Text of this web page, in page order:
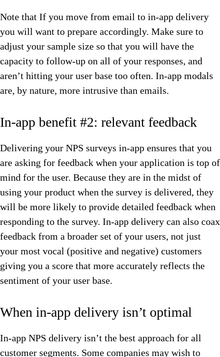
Note that If you move from email to in-app delivery
you will want to prepare accordingly. Make sure to
adjust your sample size so that you will have the
capacity to follow-up on all of your responses, and
aren’t hitting your user base too often. In-app modals
are, by nature, more intrusive than emails.
In-app benefit #2: relevant feedback
Delivering your NPS surveys in-app ensures that you
are asking for feedback when your application is top of
mind for the user. Because they are in the midst of
using your product when the survey is delivered, they
will be more likely to provide detailed feedback when
responding to the survey. In-app delivery can also coax
feedback from a broader set of your users, not just
your most vocal (positive and negative) customers
giving you a score that more accurately reflects the
sentiment of your user base.
When in-app delivery isn’t optimal
In-app NPS delivery isn’t the best approach for all
customer segments. Some companies may wish to